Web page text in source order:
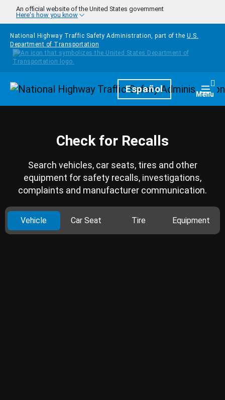
Skip to main content
An official website of the United States government
Here's how you know
National Highway Traffic Safety Administration, part of the U.S.
Department of Transportation
HomepageEspañol Menu
Check for Recalls
Search vehicles, car seats, tires and other
equipment for safety recalls, investigations,
complaints and manufacturer communication.
Vehicle Car Seat Tire Equipment